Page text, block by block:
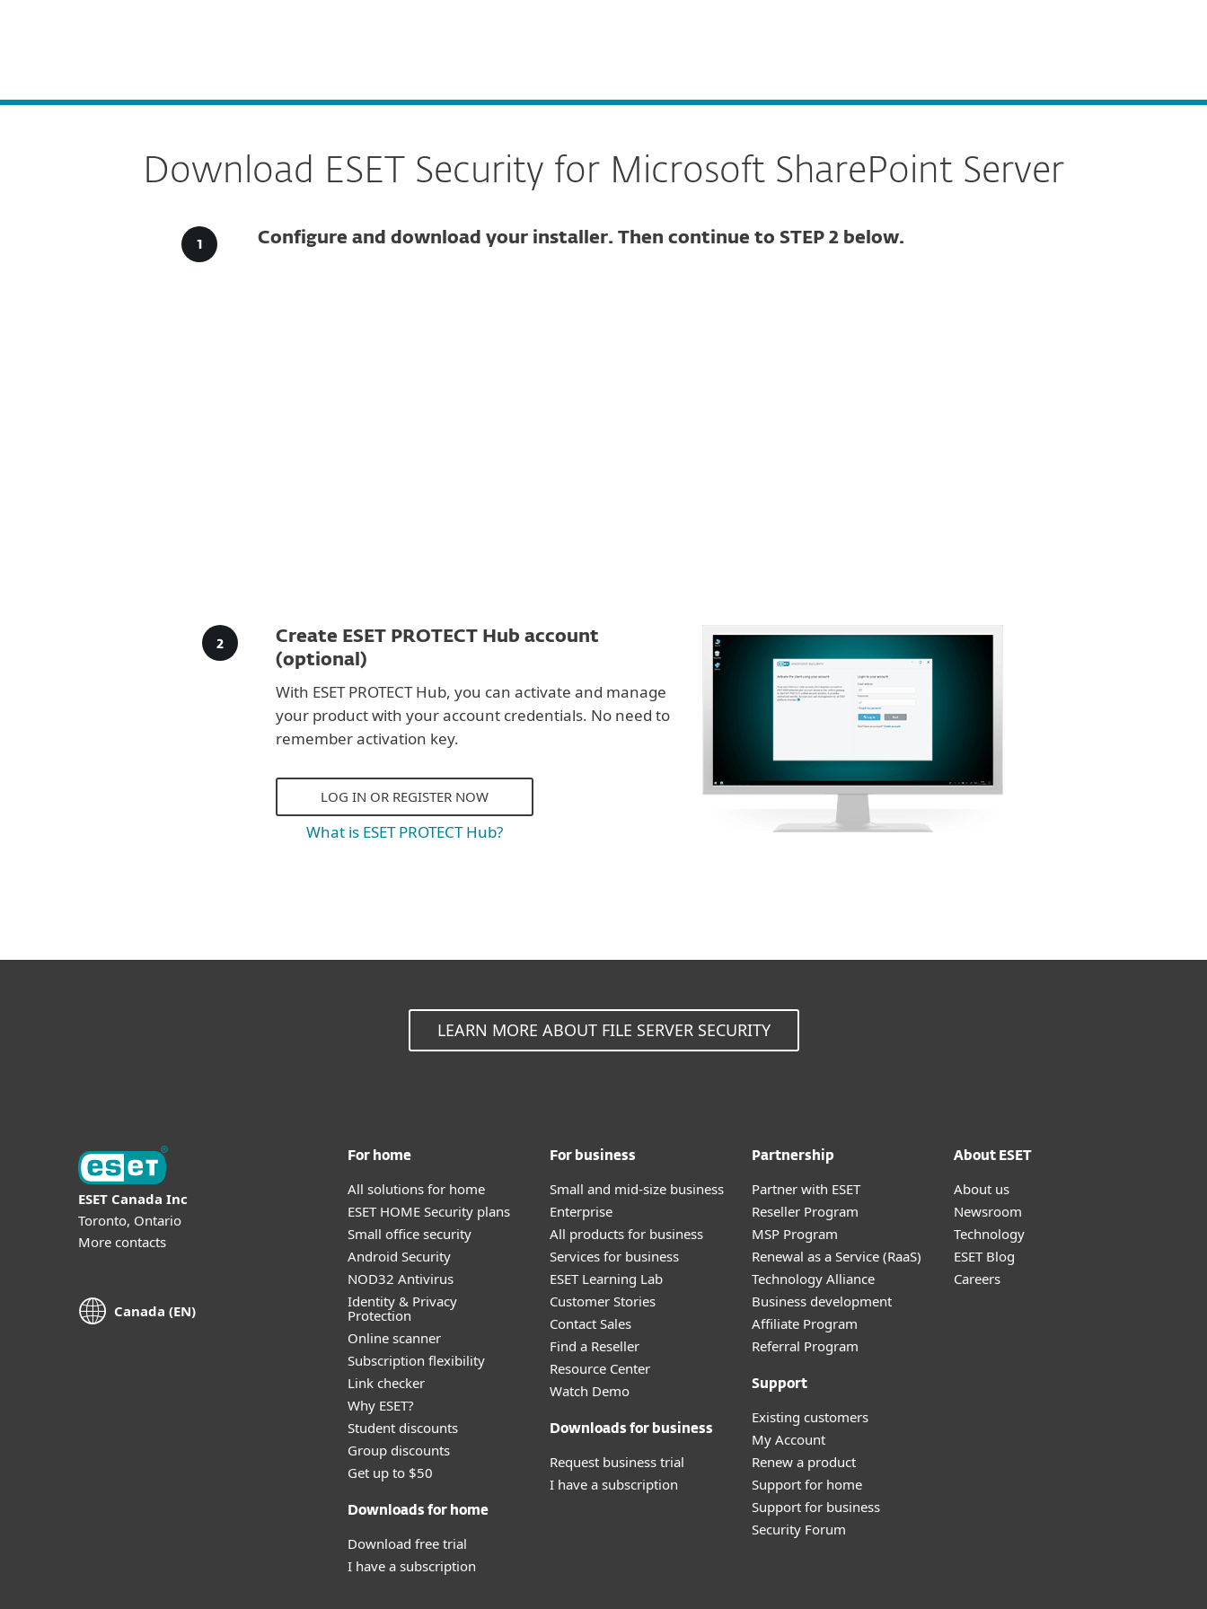
Download ESET Security for Microsoft SharePoint Server
Configure and download your installer. Then continue to STEP 2 below.
Create ESET PROTECT Hub account
(optional)
With ESET PROTECT Hub, you can activate and manage
your product with your account credentials. No need to
remember activation key.
LOG IN OR REGISTER NOW
What is ESET PROTECT Hub?
LEARN MORE ABOUT FILE SERVER SECURITY
ESET Canada Inc
Toronto, Ontario
More contacts
Canada (EN)
For home
All solutions for home
ESET HOME Security plans
Small office security
Android Security
NOD32 Antivirus
Identity & Privacy
Protection
Online scanner
Subscription flexibility
Link checker
Why ESET?
Student discounts
Group discounts
Get up to $50
Downloads for home
Download free trial
I have a subscription
For business
Small and mid-size business
Enterprise
All products for business
Services for business
ESET Learning Lab
Customer Stories
Contact Sales
Find a Reseller
Resource Center
Watch Demo
Downloads for business
Request business trial
I have a subscription
Partnership
Partner with ESET
Reseller Program
MSP Program
Renewal as a Service (RaaS)
Technology Alliance
Business development
Affiliate Program
Referral Program
Support
Existing customers
My Account
Renew a product
Support for home
Support for business
Security Forum
About ESET
About us
Newsroom
Technology
ESET Blog
Careers